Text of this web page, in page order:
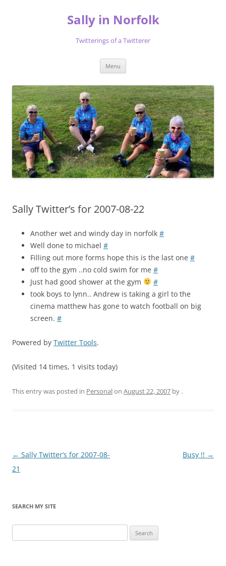
Sally in Norfolk
Twitterings of a Twitterer
Menu
Sally Twitter’s for 2007-08-22
Another wet and windy day in norfolk #
Well done to michael #
Filling out more forms hope this is the last one #
off to the gym ..no cold swim for me #
Just had good shower at the gym
#
took boys to lynn.. Andrew is taking a girl to the
cinema matthew has gone to watch football on big
screen. #
Powered by Twitter Tools.
(Visited 14 times, 1 visits today)
This entry was posted in Personalon August 22, 2007 by .
Post
navigation
← Sally Twitter’s for 2007-08-
21
Busy !! →
SEARCH MY SITE
for: